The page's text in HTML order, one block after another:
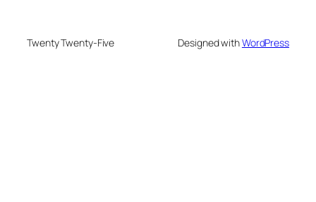
Twenty Twenty-Five Designed withWordPress